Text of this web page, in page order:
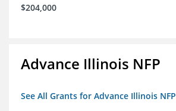
$204,000
Advance Illinois NFP
See All Grants for Advance Illinois NFP